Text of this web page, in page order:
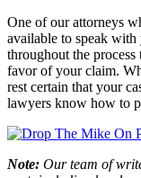
One of our attorneys
available to speak
throughout the process
favor of your claim.
rest certain that your
lawyers know how to
Note: Our team of